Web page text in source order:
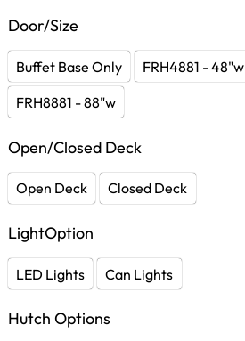
Door/Size
Buffet Base Only FRH4881 - 48"w
FRH8881 - 88"w
Open/Closed Deck
Open Deck Closed Deck
LightOption
LED Lights Can Lights
Hutch Options